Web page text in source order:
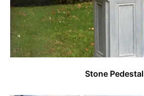
Stone Pedestal